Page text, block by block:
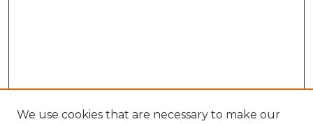
We use cookies that are necessary to make our